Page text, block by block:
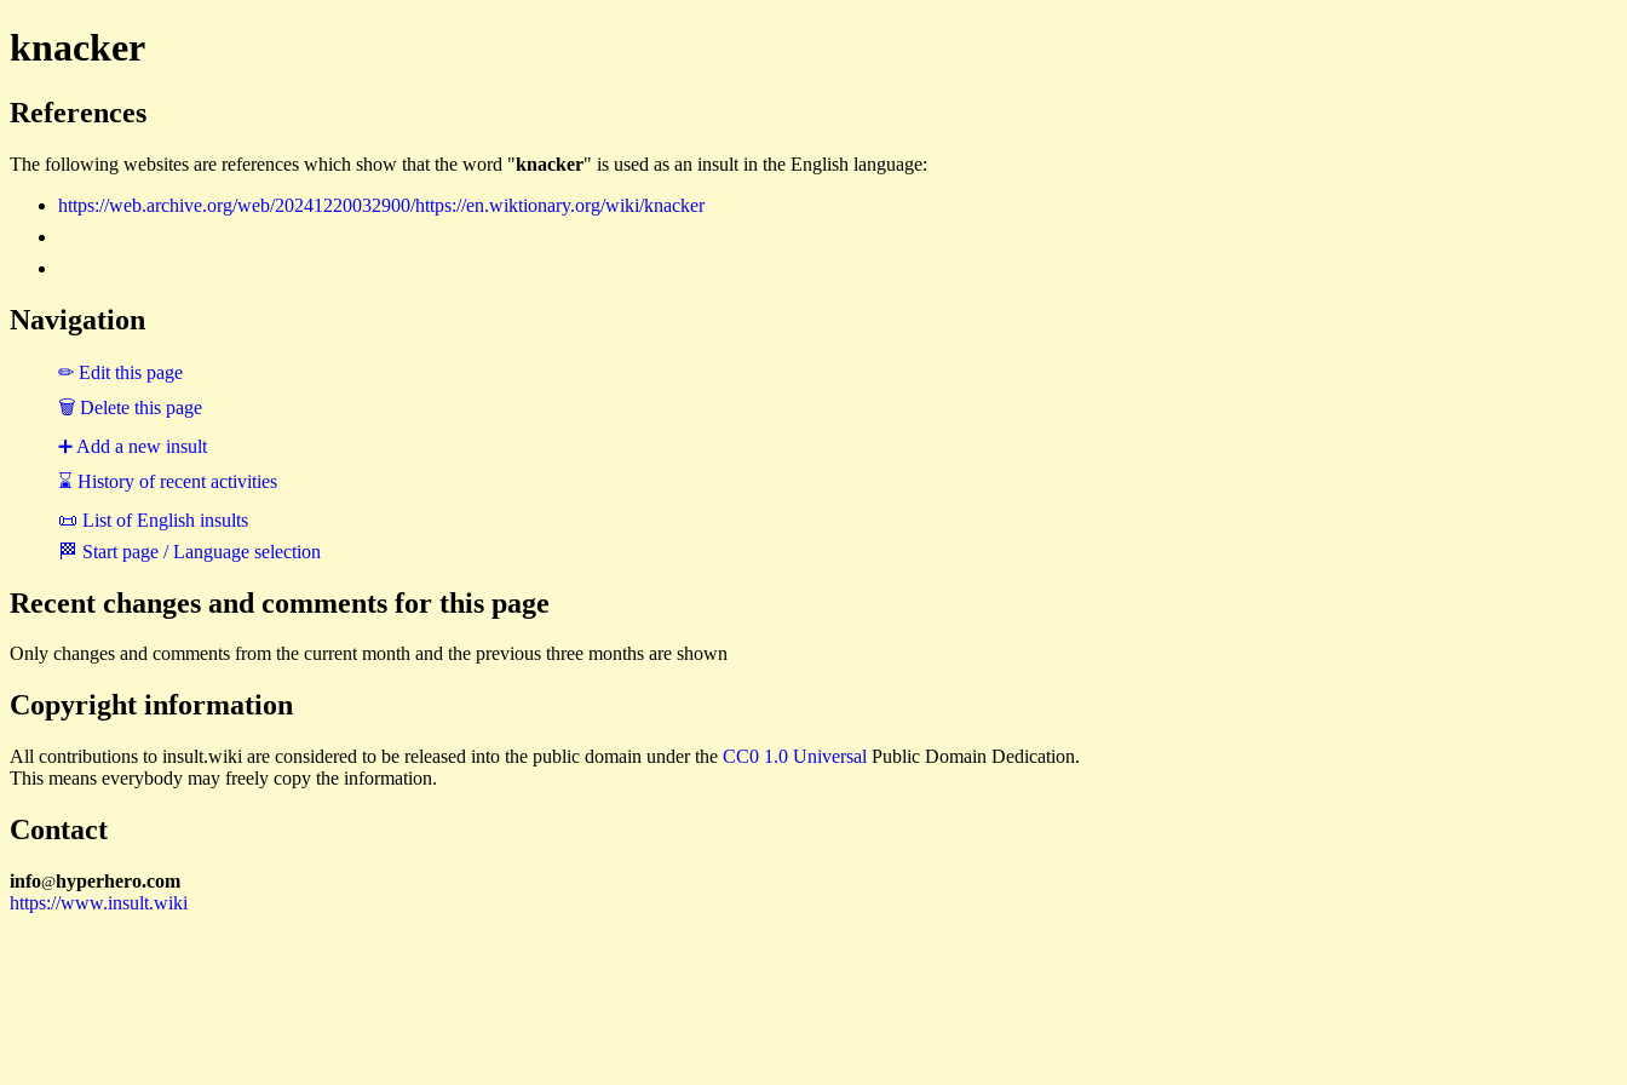
knacker
References
The following websites are references which show that the word "knacker" is used as an insult in the English language:
https://web.archive.org/web/20241220032900/https://en.wiktionary.org/wiki/knacker
Navigation
✏ Edit this page
🗑 Delete this page
➕ Add a new insult
⌛ History of recent activities
📜 List of English insults
🏁 Start page / Language selection
Recent changes and comments for this page
Only changes and comments from the current month and the previous three months are shown
Copyright information
All contributions to insult.wiki are considered to be released into the public domain under the CC0 1.0 Universal Public Domain Dedication.
This means everybody may freely copy the information.
Contact
info@hyperhero.com
https://www.insult.wiki